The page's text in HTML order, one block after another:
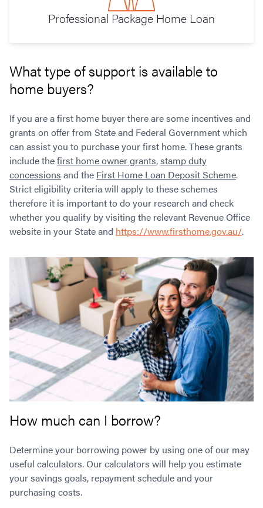
Professional Package Home Loan
What type of support is available to
home buyers?
If you are a first home buyer there are some incentives and
grants on offer from State and Federal Government which
can assist you to purchase your first home. These grants
include thefirst home owner grants,stamp duty
concessions and the First Home Loan Deposit Scheme.
Strict eligibility criteria will apply to these schemes
therefore it is important to do your research and check
whether you qualify by visiting the relevant Revenue Office
website in your State and https://www.firsthome.gov.au/.
How much can I borrow?
Determine your borrowing power by using one of our may
useful calculators. Our calculators will help you estimate
your savings goals, repayment schedule and your
purchasing costs.